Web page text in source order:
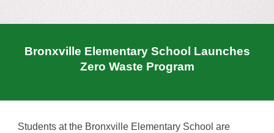
Bronxville Elementary School Launches
Zero Waste Program
Students at the Bronxville Elementary School are